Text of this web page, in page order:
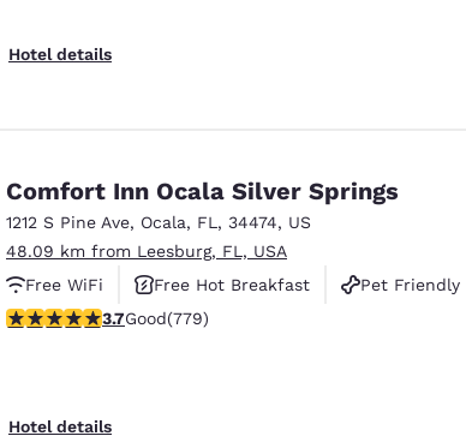
Hotel details
Comfort Inn Ocala Silver Springs
1212 S Pine Ave, Ocala, FL , 34474, US
48.09 km from Leesburg, FL, USA
Free WiFi
Free Hot Breakfast
Pet Friendly
3.73 stars rating. Good. 779 reviews
3.7Good(779)
Hotel details